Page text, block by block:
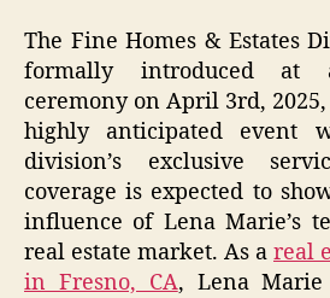
The Fine Homes & Estates
formally introduced at
ceremony on April 3rd,
highly anticipated event
division’s exclusive
coverage is expected to
influence of Lena Marie’s
real estate market. As a real
in Fresno, CA, Lena